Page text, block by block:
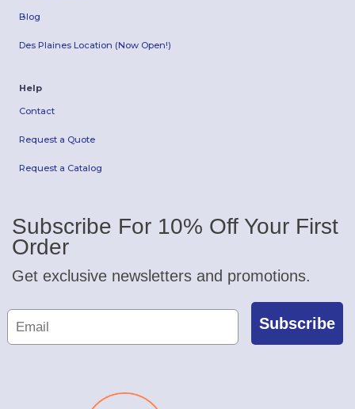
Blog
Des Plaines Location (Now Open!)
Help
Contact
Request a Quote
Request a Catalog
Subscribe For 10% Off Your First
Order
Get exclusive newsletters and promotions.
Subscribe